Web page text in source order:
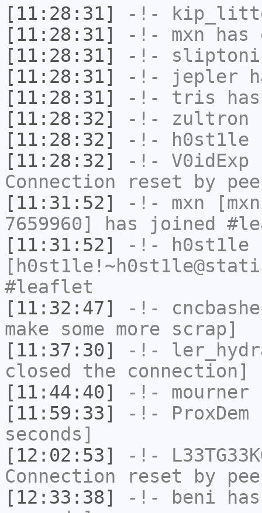
[11:28:31]
-!-
[11:28:31]
-!- mxn
[11:28:31]
-!-
[11:28:31]
-!- jepler
[11:28:31]
-!- tris
[11:28:32]
-!- zultron
[11:28:32]
-!- h0st1le
[11:28:32]
-!- V0idExp
Connection reset by
[11:31:52]
-!- mxn
7659960] has joined
[11:31:52]
-!-
h0st1le
#leaflet
[11:32:47]
-!-
make some more scrap]
[11:37:30]
-!-
closed the connection]
[11:44:40]
-!- mourner
[11:59:33]
-!- ProxDem
seconds]
[12:02:53]
-!-
Connection reset by
[12:33:38]
-!- beni